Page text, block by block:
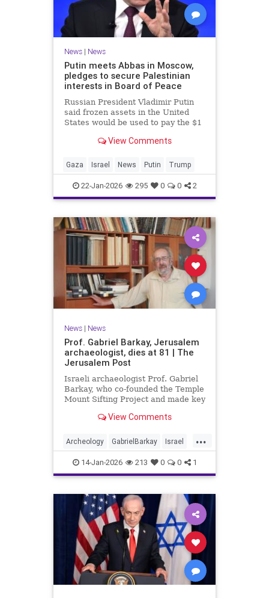
News| News
Putin meets Abbas in Moscow,
pledges to secure Palestinian
interests in Board of Peace
Russian President Vladimir Putin
said frozen assets in the United
States would be used to pay the $1
View Comments
Gaza Israel News Putin Trump
22-Jan-2026 295 0 0 2
News| News
Prof. Gabriel Barkay, Jerusalem
archaeologist, dies at 81 | The
Jerusalem Post
Israeli archaeologist Prof. Gabriel
Barkay, who co-founded the Temple
Mount Sifting Project and made key
passed away at 81, remembered
View Comments
...
Archeology GabrielBarkay Israel
Israelis Jerusalem Jewish
14-Jan-2026 213 0 0 1